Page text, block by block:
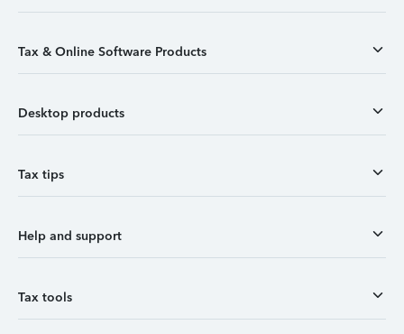
Tax & Online Software Products
Desktop products
Tax tips
Help and support
Tax tools